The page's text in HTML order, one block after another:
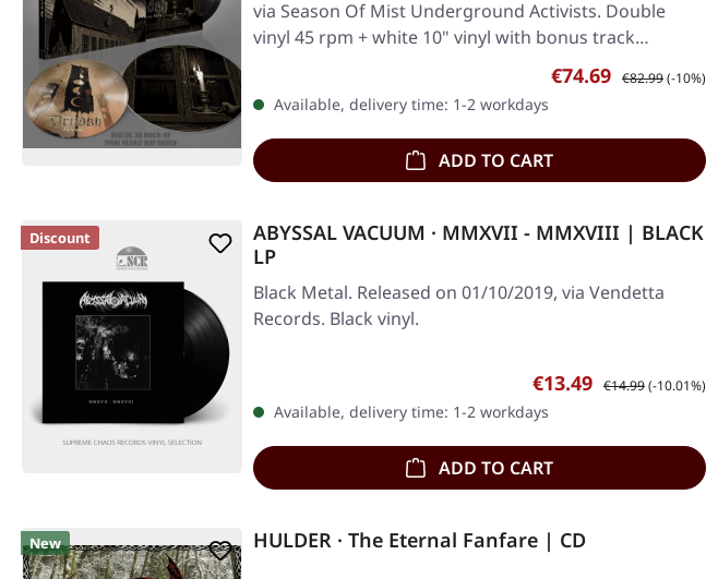
via Season Of Mist Underground Activists. Double
vinyl 45 rpm + white 10" vinyl with bonus track…
Sale price:
€74.69 Regular price:
€82.99(-10%)
Available, delivery time: 1-2 workdays
ADD TO CART
Discount
ABYSSAL VACUUM · MMXVII - MMXVIII | BLACK
LP
Black Metal. Released on 01/10/2019, via Vendetta
Records. Black vinyl.
Sale price:
€13.49 Regular price:
€14.99(-10.01%)
Available, delivery time: 1-2 workdays
ADD TO CART
New HULDER · The Eternal Fanfare | CD